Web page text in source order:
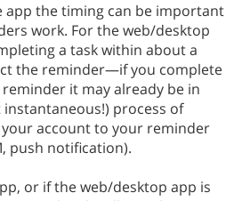
app the timing can be important
work. For the web/desktop
a task within about a
the reminder—if you complete
it may already be in
process of
account to your reminder
push notification).
or if the web/desktop app is